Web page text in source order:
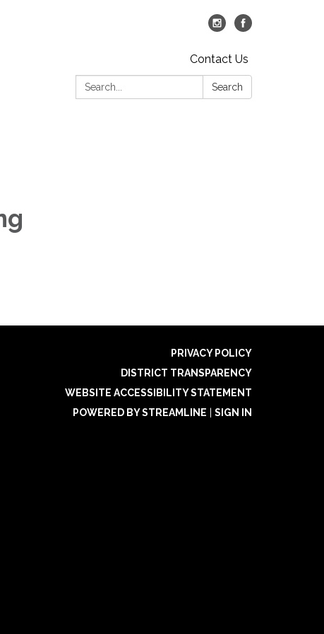
Contact Us
Search:
Search
PRIVACY POLICY
DISTRICT TRANSPARENCY
WEBSITE ACCESSIBILITY STATEMENT
POWERED BY STREAMLINE
SIGN IN